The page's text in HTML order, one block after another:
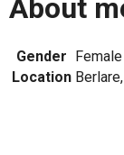
About
Gender Female
Location